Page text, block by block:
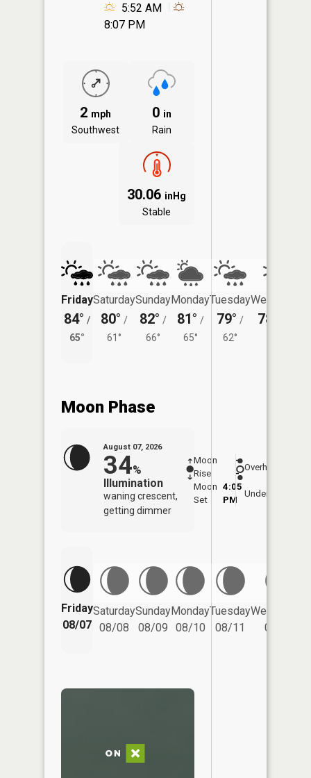
5:52 AM
8:07 PM
2 mph
Southwest
0 in
Rain
30.06 inHg
Stable
Friday
84° /
65°
Saturday
80° /
61°
Sunday
82° /
66°
Monday
81° /
65°
Tuesday
79° /
62°
Wednesday
78°
Moon Phase
August 07, 2026
34%
Illumination
waning crescent,
getting dimmer
Moon
Rise
-
-
Moon
Set
4:05
PM
Overhead
Underfoot
Friday
08/07
Saturday
08/08
Sunday
08/09
Monday
08/10
Tuesday
08/11
Wednesday
08/12